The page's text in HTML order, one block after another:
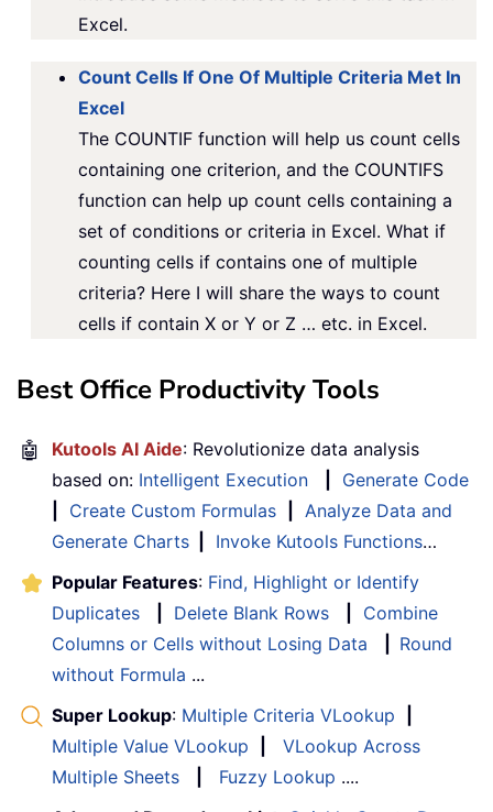
Excel.
Count Cells If One Of Multiple Criteria Met In
Excel
The COUNTIF function will help us count cells
containing one criterion, and the COUNTIFS
function can help up count cells containing a
set of conditions or criteria in Excel. What if
counting cells if contains one of multiple
criteria? Here I will share the ways to count
cells if contain X or Y or Z … etc. in Excel.
Best Office Productivity Tools
🤖 Kutools AI Aide: Revolutionize data analysis
based on: Intelligent Execution
Generate Code
Create Custom Formulas
Analyze Data and
Generate Charts
Invoke Kutools Functions…
Popular Features: Find, Highlight or Identify
Duplicates
Delete Blank Rows
Combine
Columns or Cells without Losing Data
Round
without Formula ...
Super Lookup: Multiple Criteria VLookup
Multiple Value VLookup
VLookup Across
Multiple Sheets
Fuzzy Lookup ....